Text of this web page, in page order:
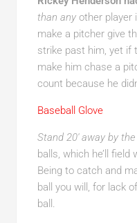
than anyother player
make a pitcher give
strike past him, yet if
make him chase a
count because he
Baseball Glove
Stand 20′ away by
balls, which he’ll
Being to catch and
ball you will, for lack
ball.